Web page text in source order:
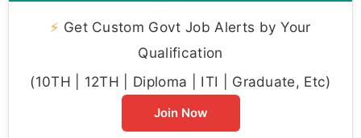
⚡ Get Custom Govt Job Alerts by Your
Qualification
(10TH | 12TH | Diploma | ITI | Graduate, Etc)
Join Now